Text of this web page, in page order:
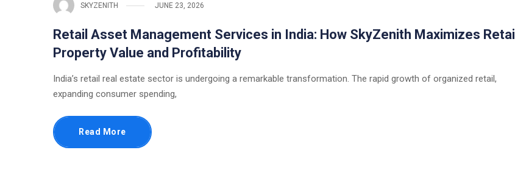
SKYZENITH JUNE 23, 2026
Retail Asset Management Services in India: How SkyZenith Maximizes Retail
Property Value and Profitability
India’s retail real estate sector is undergoing a remarkable transformation. The rapid growth of organized retail,
expanding consumer spending,
Read More